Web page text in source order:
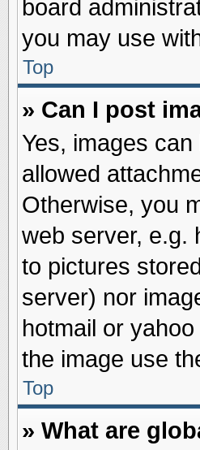
board
you may use
Top
» Can I post
Yes, images
allowed
Otherwise, you
web server, e.g.
to pictures
server) nor
hotmail or
the image use
Top
» What are